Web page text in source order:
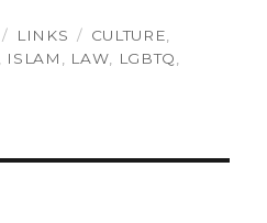
CATEGORIES
LINKS TAGS
CULTURE
ISLAM LAW LGBTQ